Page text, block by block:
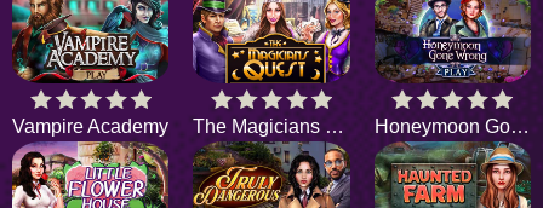
Vampire Academy The Magicians Quest Honeymoon Gone Wrong